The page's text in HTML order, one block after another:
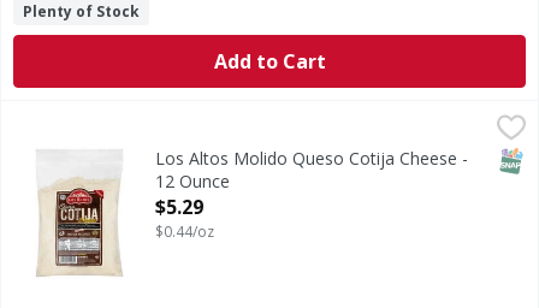
Plenty of Stock
Add to Cart
$5.29
Molido Queso Cotija CheeseLos Altos Molido Queso Cotija Cheese -
12 Ounce
Open Product Description
$5.29
$0.44/oz